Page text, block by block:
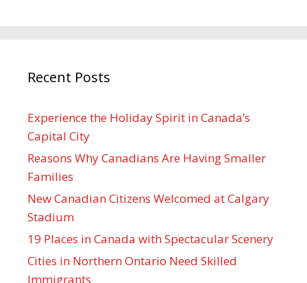
Recent Posts
Experience the Holiday Spirit in Canada’s
Capital City
Reasons Why Canadians Are Having Smaller
Families
New Canadian Citizens Welcomed at Calgary
Stadium
19 Places in Canada with Spectacular Scenery
Cities in Northern Ontario Need Skilled
Immigrants